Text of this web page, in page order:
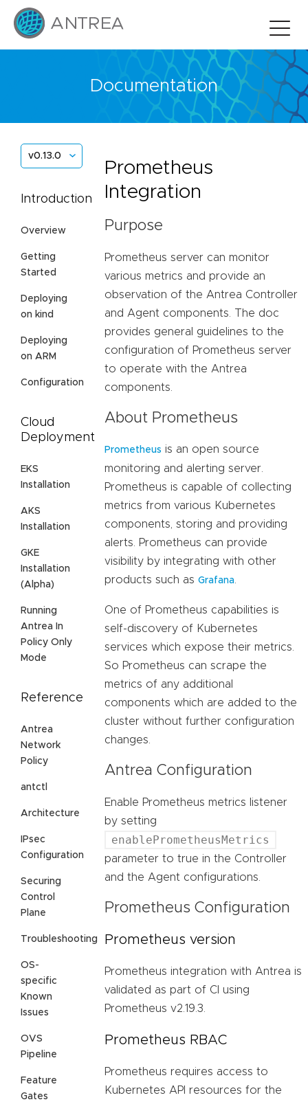
Documentation
v0.13.0
Introduction
Overview
Getting
Started
Deploying
on kind
Deploying
on ARM
Configuration
Cloud
Deployment
EKS
Installation
AKS
Installation
GKE
Installation
(Alpha)
Running
Antrea In
Policy Only
Mode
Reference
Antrea
Network
Policy
antctl
Architecture
IPsec
Configuration
Securing
Control
Plane
Troubleshooting
OS-
specific
Known
Issues
OVS
Pipeline
Feature
Gates
Prometheus
Integration
Purpose
Prometheus server can monitor
various metrics and provide an
observation of the Antrea Controller
and Agent components. The doc
provides general guidelines to the
configuration of Prometheus server
to operate with the Antrea
components.
About Prometheus
Prometheus is an open source
monitoring and alerting server.
Prometheus is capable of collecting
metrics from various Kubernetes
components, storing and providing
alerts. Prometheus can provide
visibility by integrating with other
products such as Grafana
One of Prometheus capabilities is
self-discovery of Kubernetes
services which expose their metrics.
So Prometheus can scrape the
metrics of any additional
components which are added to the
cluster without further configuration
changes.
Antrea Configuration
Enable Prometheus metrics listener
by setting
enablePrometheusMetrics
parameter to true in the Controller
and the Agent configurations.
Prometheus Configuration
Prometheus version
Prometheus integration with Antrea is
validated as part of CI using
Prometheus v2.19.3.
Prometheus RBAC
Prometheus requires access to
Kubernetes API resources for the